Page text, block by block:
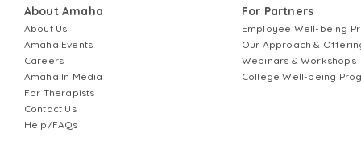
About Amaha
About Us
Amaha Events
Careers
Amaha In Media
For Therapists
Contact Us
Help/FAQs
For Partners
Employee Well-being
Our Approach &
Webinars & Workshops
College Well-being